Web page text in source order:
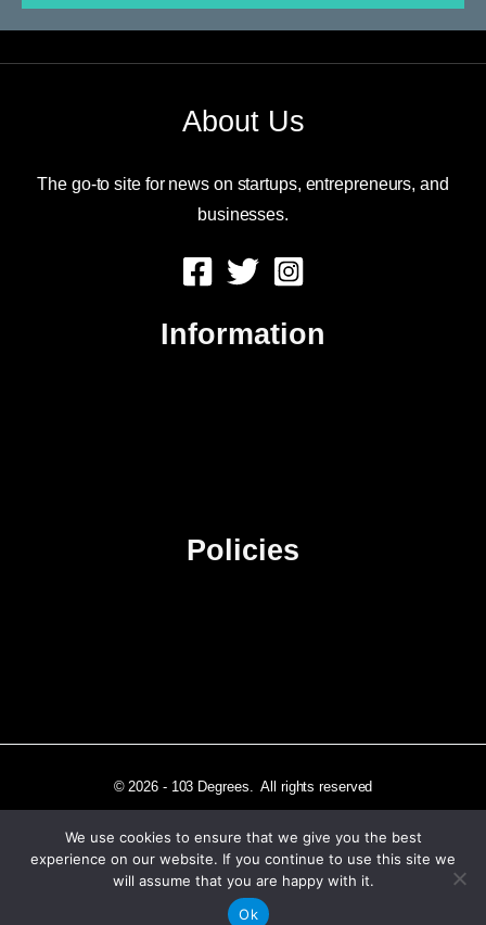
About Us
The go-to site for news on startups, entrepreneurs, and
businesses.
Information
Policies
© 2026 - 103 Degrees. All rights reserved
Independently published in Los Angeles, CA
We use cookies to ensure that we give you the best
experience on our website. If you continue to use this site we
will assume that you are happy with it.
Ok